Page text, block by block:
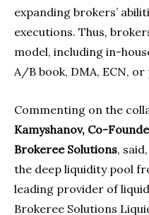
expanding brokers’
executions. Thus,
model, including in-
A/B book, DMA, ECN, or
Commenting on the
Kamyshanov, Co-
Brokeree Solutions,
the deep liquidity pool
leading provider of
Brokeree Solutions